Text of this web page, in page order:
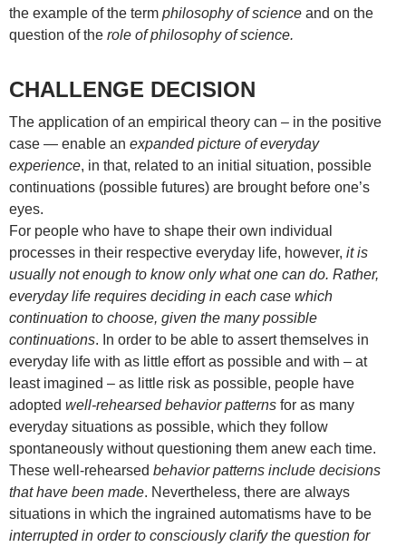
the example of the term philosophy of science and on the
question of the role of philosophy of science.
CHALLENGE DECISION
The application of an empirical theory can – in the positive
case — enable an expanded picture of everyday
experience, in that, related to an initial situation, possible
continuations (possible futures) are brought before one’s
eyes.
For people who have to shape their own individual
processes in their respective everyday life, however, it is
usually not enough to know only what one can do. Rather,
everyday life requires deciding in each case which
continuation to choose, given the many possible
continuations. In order to be able to assert themselves in
everyday life with as little effort as possible and with – at
least imagined – as little risk as possible, people have
adopted well-rehearsed behavior patterns for as many
everyday situations as possible, which they follow
spontaneously without questioning them anew each time.
These well-rehearsed behavior patterns include decisions
that have been made. Nevertheless, there are always
situations in which the ingrained automatisms have to be
interrupted in order to consciously clarify the question for